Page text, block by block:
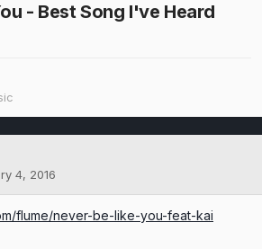
- Best Song I've Heard
4, 2016
flume/never-be-like-you-feat-kai